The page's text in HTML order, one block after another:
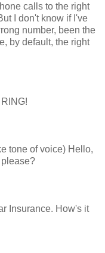
calls to the right
I don't know if I've
number, been the
by default, the right
tone of voice) Hello,
Insurance. How's it